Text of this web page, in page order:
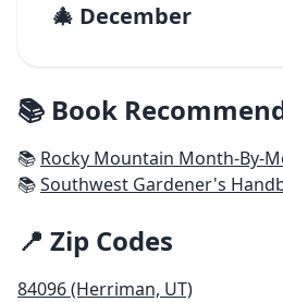
🎄 December
📚 Book
📚 Rocky Mountain Month-By-Month Gardening: What to Do Each Month to Have A
📚Southwest Gardener's Handbook: Your Complete Guide: Select, Plan, Plant, Maintain, Problem-
📍 Zip Codes
84096 (Herriman, UT)